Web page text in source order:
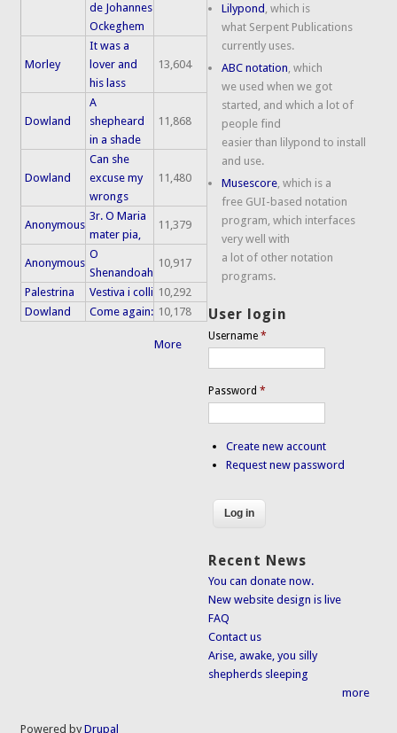
de Johannes
Ockeghem
Morley
It was a
lover and
his lass
13,604
Dowland
A
shepheard
in a shade
11,868
Dowland
Can she
excuse my
wrongs
11,480
Anonymous
3r. O Maria
mater pia,
11,379
Anonymous
O
Shenandoah
10,917
Palestrina Vestiva i colli 10,292
Dowland
Come again: 10,178
More
Lilypond , which is
what Serpent Publications
currently uses.
ABC notation, which
we used when we got
started, and which a lot of
people find
easier than lilypond to install
and use.
Musescore, which is a
free GUI-based notation
program, which interfaces
very well with
a lot of other notation
programs.
User login
Username*
Password*
Create new account
Request new password
Recent News
You can donate now.
New website design is live
FAQ
Contact us
Arise, awake, you silly
shepherds sleeping
more
Powered byDrupal